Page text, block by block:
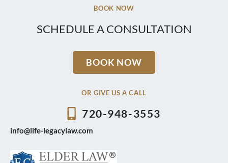
BOOK NOW
SCHEDULE A CONSULTATION
BOOK NOW
OR GIVE US A CALL
720-948-3553
info@life-legacylaw.com